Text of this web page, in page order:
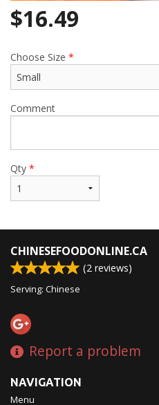
$16.49
Choose Size *
Comment
Qty *
CHINESEFOODONLINE.CA
(2 reviews)
Serving: Chinese
Report a problem
NAVIGATION
Menu